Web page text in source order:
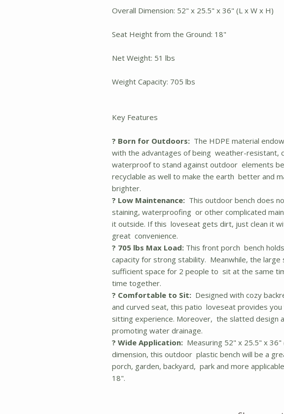
Overall Dimension: 52" x 25.5" x 36" (L x W x H)
Seat Height from the Ground: 18"
Net Weight: 51 lbs
Weight Capacity: 705 lbs
Key Features
? Born for Outdoors: The HDPE material
with the advantages of being weather-resistant,
waterproof to stand against outdoor elements
recyclable as well to make the earth better and
brighter.
? Low Maintenance: This outdoor bench does
staining, waterproofing or other complicated
it outside. If this loveseat gets dirt, just clean it
great convenience.
? 705 lbs Max Load: This front porch bench
capacity for strong stability. Meanwhile, the large
sufficient space for 2 people to sit at the same
time together.
? Comfortable to Sit: Designed with cozy
and curved seat, this patio loveseat provides
sitting experience. Moreover, the slatted design
promoting water drainage.
? Wide Application: Measuring 52" x 25.5" x 36"
dimension, this outdoor plastic bench will be a
porch, garden, backyard, park and more
18".